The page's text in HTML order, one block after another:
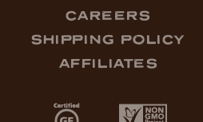
CAREERS
SHIPPING POLICY
AFFILIATES